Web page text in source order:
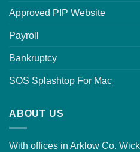
Approved PIP Website
Payroll
Bankruptcy
SOS Splashtop For Mac
ABOUT US
With offices in Arklow Co.